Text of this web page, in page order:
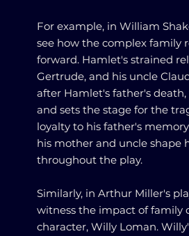
For example, in William
see how the complex family
forward. Hamlet's strained
Gertrude, and his uncle
after Hamlet's father's
and sets the stage for the
loyalty to his father's
his mother and uncle shape
throughout the play.
Similarly, in Arthur Miller's
witness the impact of family
character, Willy Loman.